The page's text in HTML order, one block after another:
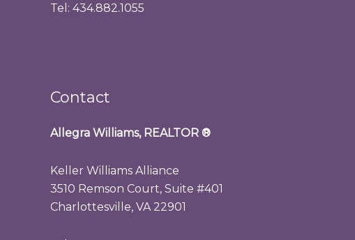
Tel: 434.882.1055
Contact
Allegra Williams, REALTOR ®
Keller Williams Alliance
3510 Remson Court, Suite #401
Charlottesville, VA 22901